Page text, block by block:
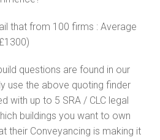
that from 100 firms : Average
questions are found in our
use the above quoting finder
with up to 5 SRA / CLC legal
buildings you want to own
their Conveyancing is making it